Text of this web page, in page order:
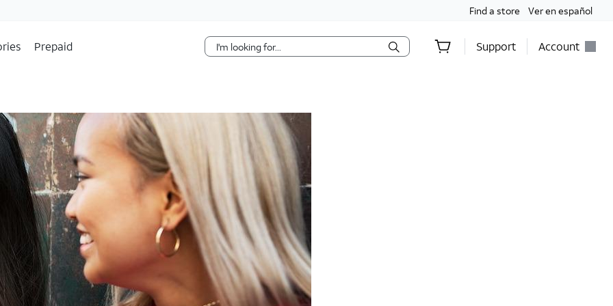
Find a store Ver en español
Prepaid Support Account